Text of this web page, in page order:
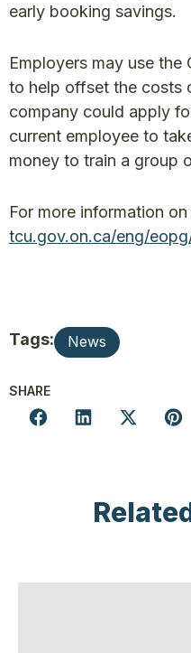
early booking savings.
Employers may use
to help offset the costs
company could apply
current employee to
money to train a group
For more information
tcu.gov.on.ca/eng/
Tags: News
SHARE